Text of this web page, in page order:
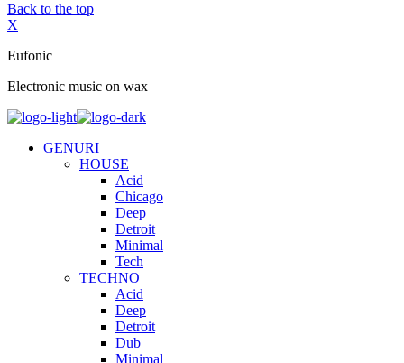
Back to the top
X
Eufonic
Electronic music on wax
GENURI
HOUSE
Acid
Chicago
Deep
Detroit
Minimal
Tech
TECHNO
Acid
Deep
Detroit
Dub
Minimal